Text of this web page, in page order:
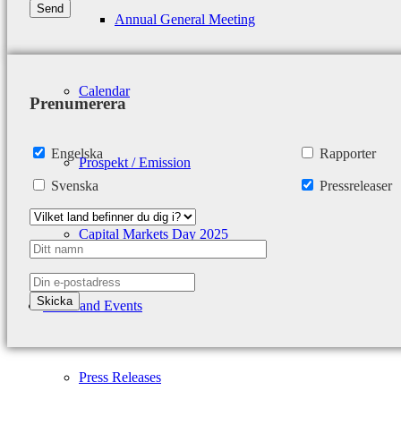
Annual General Meeting
Calendar
Prospekt / Emission
Capital Markets Day 2025
News and Events
Press Releases
Prenumerera
Engelska
Svenska
Rapporter
Pressreleaser